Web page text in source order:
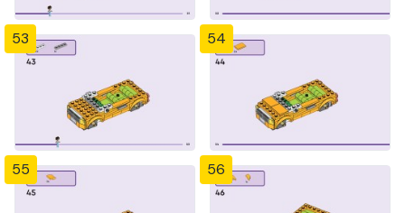
53 54
55 56